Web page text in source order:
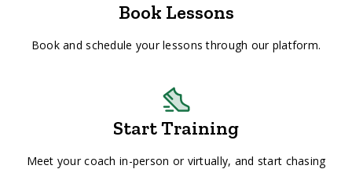
Book Lessons
Book and schedule your lessons through our platform.
Start Training
Meet your coach in-person or virtually, and start chasing